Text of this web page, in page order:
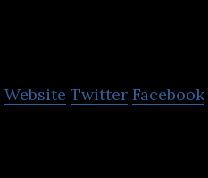
Website Twitter Facebook